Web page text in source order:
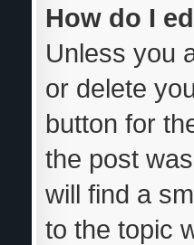
How do I
Unless you
or delete
button for
the post
will find a
to the topic